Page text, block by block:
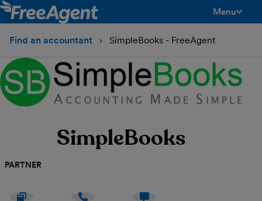
Menu
Find an accountant SimpleBooks - FreeAgent
SimpleBooks
PARTNER